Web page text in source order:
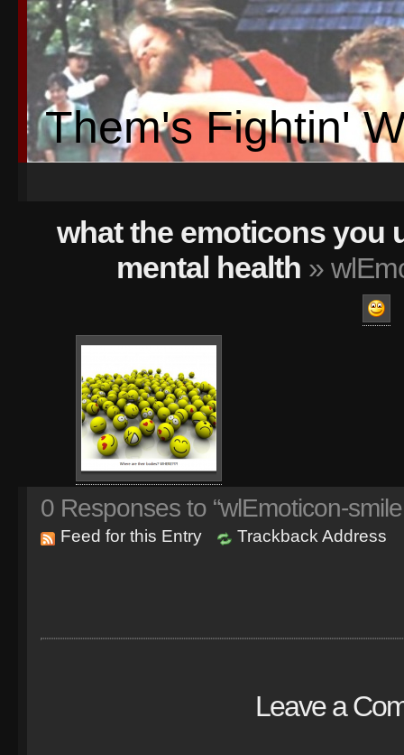
Them's Fightin'
what the emoticons you
mental health »
0 Responses to “wlEmoticon-
Feed for this Entry Trackback Address
Leave a